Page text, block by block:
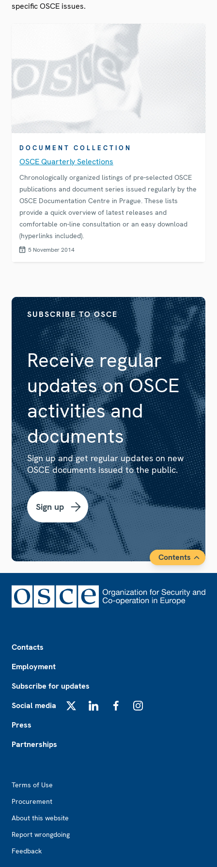
specific OSCE issues.
DOCUMENT COLLECTION
OSCE Quarterly Selections
Chronologically organized listings of pre-selected OSCE
publications and document series issued regularly by the
OSCE Documentation Centre in Prague. These lists
provide a quick overview of latest releases and
comfortable on-line consultation or an easy download
(hyperlinks included).
5 November 2014
Receive regular
updates on OSCE
activities and
documents
SUBSCRIBE TO OSCE
Sign up and get regular updates on new
OSCE documents issued to the public.
Sign up
Contents
Contacts
Employment
Subscribe for updates
Social media
Press
Partnerships
Terms of Use
Procurement
About this website
Report wrongdoing
Feedback